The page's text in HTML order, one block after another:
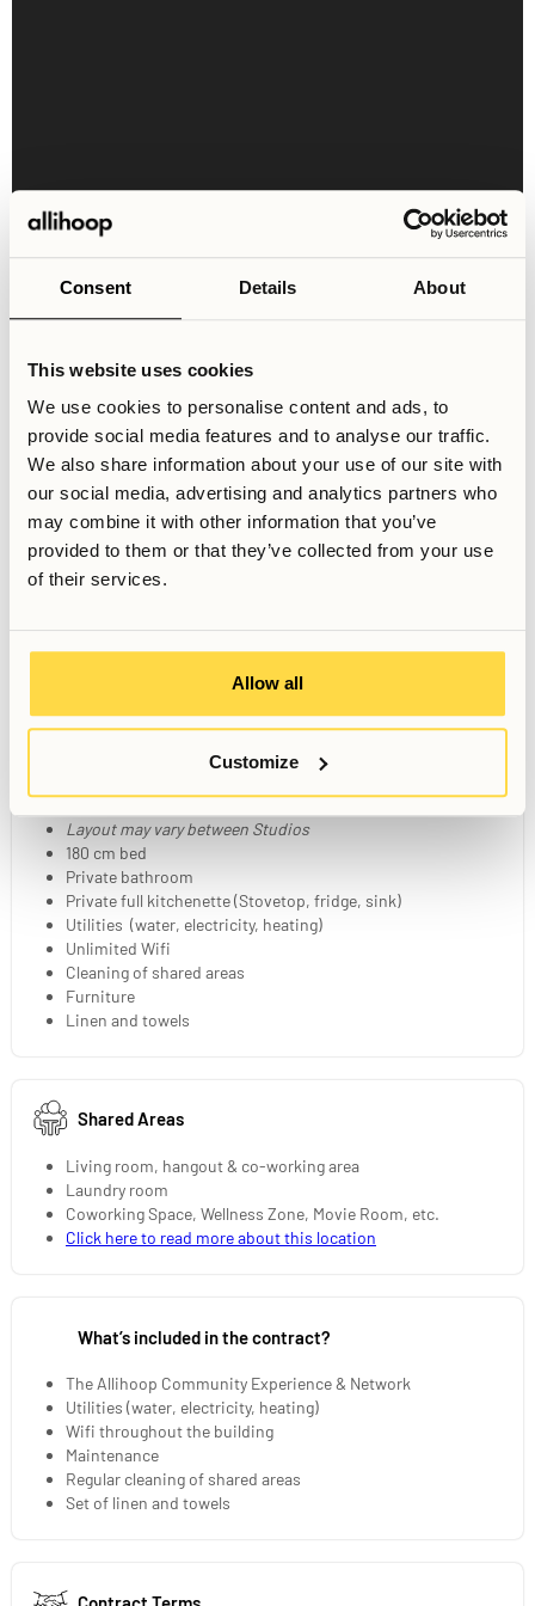
Consent Details About
This website uses cookies
We use cookies to personalise content and ads, to
provide social media features and to analyse our traffic.
We also share information about your use of our site with
our social media, advertising and analytics partners who
may combine it with other information that you’ve
provided to them or that they’ve collected from your use
of their services.
Allow all
Customize
Shared Areas & Facilities
The Ängby Aces shared spaces are currently being built -
we are anticipating a continuous opening of these
Entrance Lounge
Wellness Space
Dining Room
Your Private Studio
21-23 sqm fully furnished studio
Layout may vary between Studios
180 cm bed
Private bathroom
Private full kitchenette (Stovetop, fridge, sink)
Utilities (water, electricity, heating)
Unlimited Wifi
Cleaning of shared areas
Furniture
Linen and towels
Shared Areas
Living room, hangout & co-working area
Laundry room
Coworking Space, Wellness Zone, Movie Room, etc.
Click here to read more about this location
What’s included in the contract?
The Allihoop Community Experience & Network
Utilities (water, electricity, heating)
Wifi throughout the building
Maintenance
Regular cleaning of shared areas
Set of linen and towels